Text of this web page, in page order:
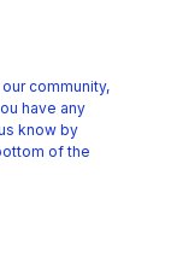
community,
have any
know by
of the